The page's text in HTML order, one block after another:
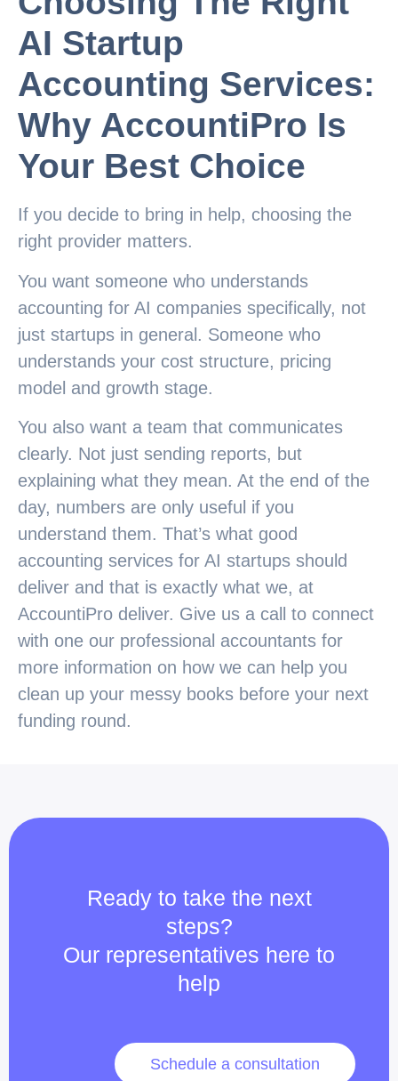
AI Startup
Accounting Services:
Why AccountiPro Is
Your Best Choice
If you decide to bring in help, choosing the
right provider matters.
You want someone who understands
accounting for AI companies specifically, not
just startups in general. Someone who
understands your cost structure, pricing
model and growth stage.
You also want a team that communicates
clearly. Not just sending reports, but
explaining what they mean. At the end of the
day, numbers are only useful if you
understand them. That’s what good
accounting services for AI startups should
deliver and that is exactly what we, at
AccountiPro deliver. Give us a call to connect
with one our professional accountants for
more information on how we can help you
clean up your messy books before your next
funding round.
Ready to take the next
steps?
Our representatives here to
help
Schedule a consultation